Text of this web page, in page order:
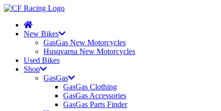
New Bikes
GasGas New Motorcycles
Husqvarna New Motorcycles
Used Bikes
Shop
GasGas
GasGas Clothing
GasGas Accessories
GasGas Parts Finder